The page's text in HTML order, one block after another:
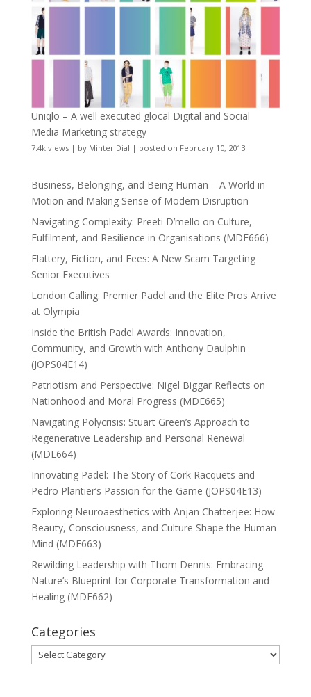
Uniqlo – A well executed glocal Digital and Social
Media Marketing strategy
7.4k views| by Minter Dial | posted on February 10, 2013
Business, Belonging, and Being Human – A World in
Motion and Making Sense of Modern Disruption
Navigating Complexity: Preeti D’mello on Culture,
Fulfilment, and Resilience in Organisations (MDE666)
Flattery, Fiction, and Fees: A New Scam Targeting
Senior Executives
London Calling: Premier Padel and the Elite Pros Arrive
at Olympia
Inside the British Padel Awards: Innovation,
Community, and Growth with Anthony Daulphin
(JOPS04E14)
Patriotism and Perspective: Nigel Biggar Reflects on
Nationhood and Moral Progress (MDE665)
Navigating Polycrisis: Stuart Green’s Approach to
Regenerative Leadership and Personal Renewal
(MDE664)
Innovating Padel: The Story of Cork Racquets and
Pedro Plantier’s Passion for the Game (JOPS04E13)
Exploring Neuroaesthetics with Anjan Chatterjee: How
Beauty, Consciousness, and Culture Shape the Human
Mind (MDE663)
Rewilding Leadership with Thom Dennis: Embracing
Nature’s Blueprint for Corporate Transformation and
Healing (MDE662)
Categories
Categories